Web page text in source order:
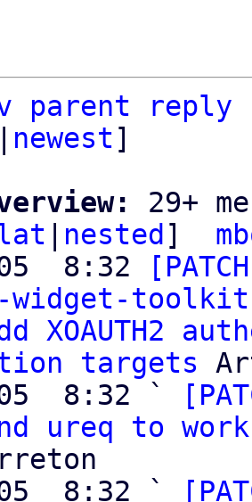
parent
reply
newest]
29+
nested ]
8:32
XOAUTH2
targets
05  8:32 `
ureq to
05  8:32 `